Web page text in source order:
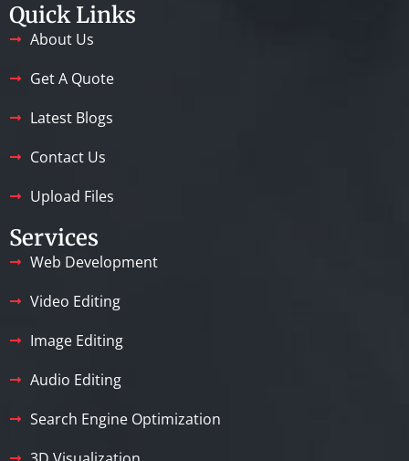
Quick Links
About Us
Get A Quote
Latest Blogs
Contact Us
Upload Files
Services
Web Development
Video Editing
Image Editing
Audio Editing
Search Engine Optimization